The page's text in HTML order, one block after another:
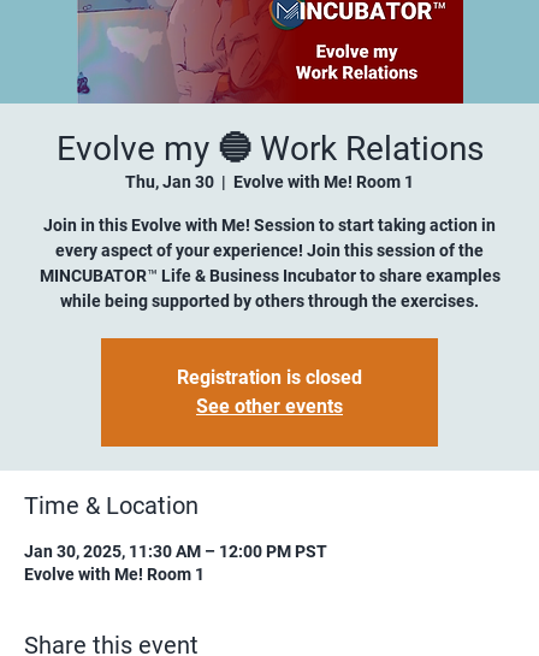
Evolve my 🔵 Work Relations
Thu, Jan 30
  |
Evolve with Me! Room 1
Join in this Evolve with Me! Session to start taking action in
every aspect of your experience! Join this session of the
MINCUBATOR™ Life & Business Incubator to share examples
while being supported by others through the exercises.
Registration is closed
See other events
Time & Location
Jan 30, 2025, 11:30 AM – 12:00 PM PST
Evolve with Me! Room 1
Share this event